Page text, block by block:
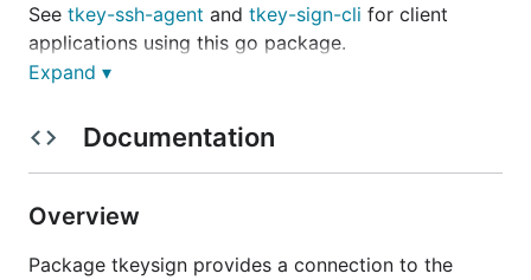
See tkey-ssh-agent and tkey-sign-cli for client
applications using this go package.
Release notes in
Licenses and SPDX tags
Unless otherwise noted, the project sources are
conditions of the "BSD-2-Clause" license. See
Expand ▾
Documentation
Overview
Package tkeysign provides a connection to the